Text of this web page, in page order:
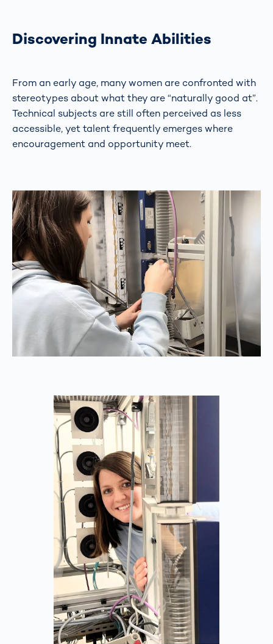
Discovering Innate Abilities
From an early age, many women are confronted with
stereotypes about what they are “naturally good at”.
Technical subjects are still often perceived as less
accessible, yet talent frequently emerges where
encouragement and opportunity meet.